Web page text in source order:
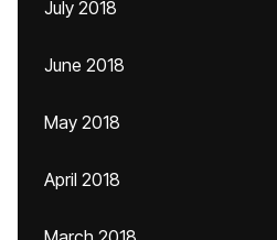
July 2018
June 2018
May 2018
April 2018